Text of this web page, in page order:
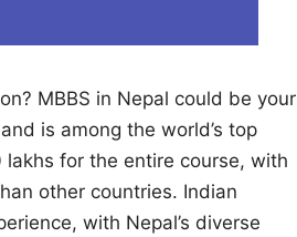
MBBS in Nepal could be your
is among the world’s top
for the entire course, with
other countries. Indian
with Nepal’s diverse